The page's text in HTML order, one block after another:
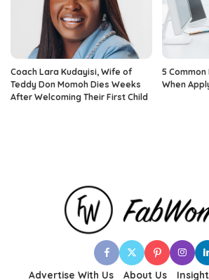
Coach Lara Kudayisi, Wife of
Teddy Don Momoh Dies Weeks
After Welcoming Their First Child
5
When
Advertise With Us About Us